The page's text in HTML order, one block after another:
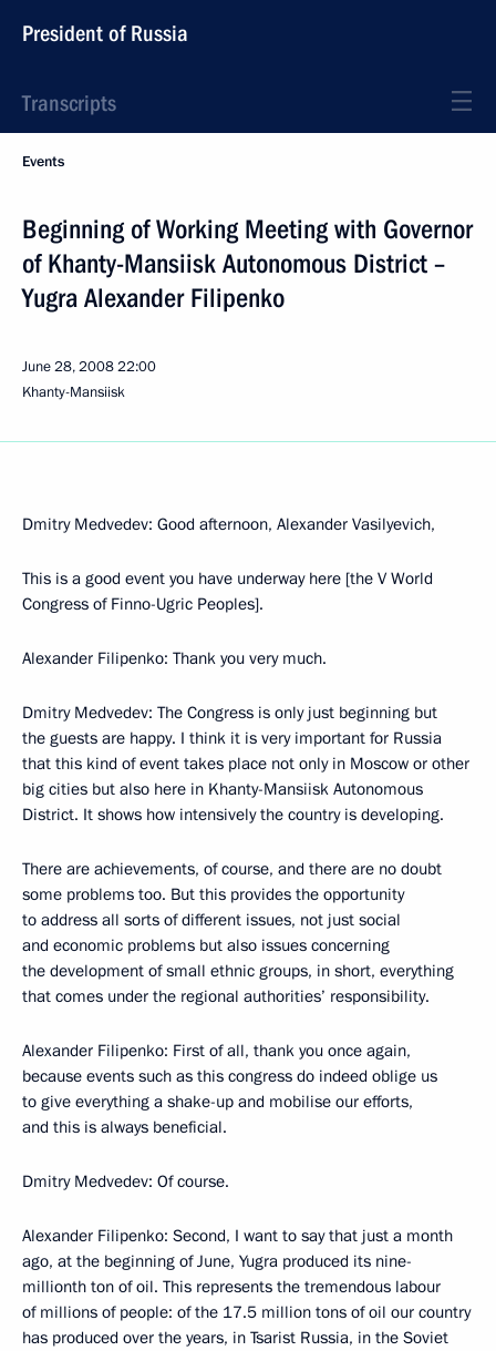
President of Russia
Transcripts
Events
Beginning of Working Meeting with Governor
of Khanty-Mansiisk Autonomous District –
Yugra Alexander Filipenko
June 28, 200822:00
Khanty-Mansiisk
Dmitry Medvedev: Good afternoon, Alexander Vasilyevich,
This is a good event you have underway here [the V World
Congress of Finno-Ugric Peoples].
Alexander Filipenko: Thank you very much.
Dmitry Medvedev: The Congress is only just beginning but
the guests are happy. I think it is very important for Russia
that this kind of event takes place not only in Moscow or other
big cities but also here in Khanty-Mansiisk Autonomous
District. It shows how intensively the country is developing.
There are achievements, of course, and there are no doubt
some problems too. But this provides the opportunity
to address all sorts of different issues, not just social
and economic problems but also issues concerning
the development of small ethnic groups, in short, everything
that comes under the regional authorities’ responsibility.
Alexander Filipenko: First of all, thank you once again,
because events such as this congress do indeed oblige us
to give everything a shake-up and mobilise our efforts,
and this is always beneficial.
Dmitry Medvedev: Of course.
Alexander Filipenko: Second, I want to say that just a month
ago, at the beginning of June, Yugra produced its nine-
millionth ton of oil. This represents the tremendous labour
of millions of people: of the 17.5 million tons of oil our country
has produced over the years, in Tsarist Russia, in the Soviet